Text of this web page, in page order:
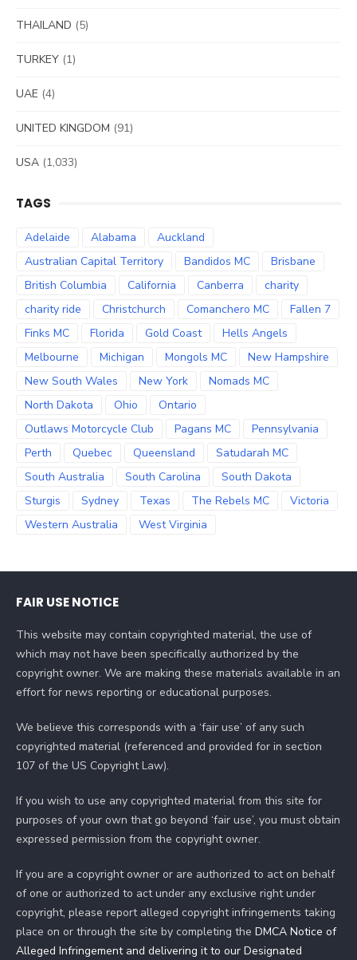
THAILAND (5)
TURKEY (1)
UAE (4)
UNITED KINGDOM (91)
USA (1,033)
TAGS
Adelaide Alabama
Auckland
Australian Capital Territory
Bandidos MC
Brisbane
British Columbia
California Canberra
charity
charity ride
Christchurch Comanchero MC
Fallen 7
Finks MC
Florida Gold Coast
Hells Angels
Melbourne
Michigan Mongols MC
New Hampshire
New South Wales
New York
Nomads MC
North Dakota
Ohio
Ontario
Outlaws Motorcycle Club
Pagans MC
Pennsylvania
Perth
Quebec Queensland
Satudarah MC
South Australia
South Carolina
South Dakota
Sturgis
Sydney Texas The Rebels MC
Victoria
Western Australia
West Virginia
FAIR USE NOTICE
This website may contain copyrighted material, the use of
which may not have been specifically authorized by the
copyright owner. We are making these materials available in an
effort for news reporting or educational purposes.
We believe this corresponds with a ‘fair use’ of any such
copyrighted material (referenced and provided for in section
107 of the US Copyright Law).
If you wish to use any copyrighted material from this site for
purposes of your own that go beyond ‘fair use’, you must obtain
expressed permission from the copyright owner.
If you are a copyright owner or are authorized to act on behalf
of one or authorized to act under any exclusive right under
copyright, please report alleged copyright infringements taking
place on or through the site by completing the DMCA Notice of
Alleged Infringement and delivering it to our Designated